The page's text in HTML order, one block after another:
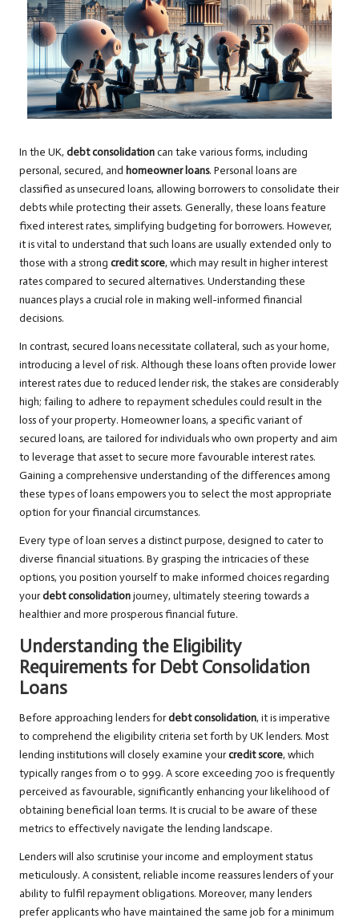
In the UK, debt consolidationcan take various forms, including
personal, secured, and homeowner loans. Personal loans are
classified as unsecured loans, allowing borrowers to consolidate their
debts while protecting their assets. Generally, these loans feature
fixed interest rates, simplifying budgeting for borrowers. However,
it is vital to understand that such loans are usually extended only to
those with a strong credit score, which may result in higher interest
rates compared to secured alternatives. Understanding these
nuances plays a crucial role in making well-informed financial
decisions.
In contrast, secured loans necessitate collateral, such as your home,
introducing a level of risk. Although these loans often provide lower
interest rates due to reduced lender risk, the stakes are considerably
high; failing to adhere to repayment schedules could result in the
loss of your property. Homeowner loans, a specific variant of
secured loans, are tailored for individuals who own property and aim
to leverage that asset to secure more favourable interest rates.
Gaining a comprehensive understanding of the differences among
these types of loans empowers you to select the most appropriate
option for your financial circumstances.
Every type of loan serves a distinct purpose, designed to cater to
diverse financial situations. By grasping the intricacies of these
options, you position yourself to make informed choices regarding
yourdebt consolidationjourney, ultimately steering towards a
healthier and more prosperous financial future.
Understanding the Eligibility
Requirements for Debt Consolidation
Loans
Before approaching lenders fordebt consolidation, it is imperative
to comprehend the eligibility criteria set forth by UK lenders. Most
lending institutions will closely examine yourcredit score, which
typically ranges from 0 to 999. A score exceeding 700 is frequently
perceived as favourable, significantly enhancing your likelihood of
obtaining beneficial loan terms. It is crucial to be aware of these
metrics to effectively navigate the lending landscape.
Lenders will also scrutinise your income and employment status
meticulously. A consistent, reliable income reassures lenders of your
ability to fulfil repayment obligations. Moreover, many lenders
prefer applicants who have maintained the same job for a minimum